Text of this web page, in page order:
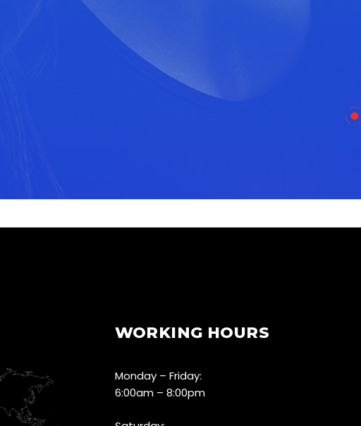
WORKING HOURS
Monday – Friday:
6:00am – 8:00pm